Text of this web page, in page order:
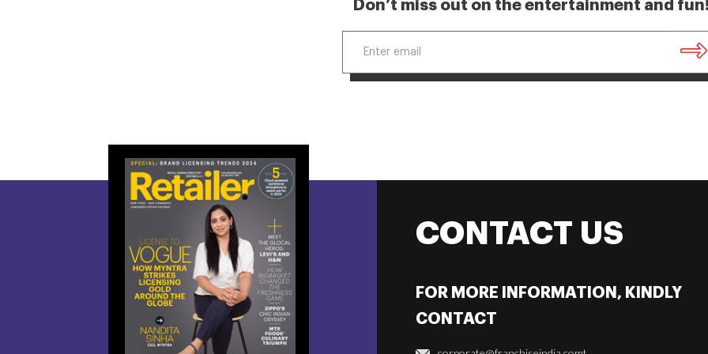
Don’t miss out on the entertainment and
CONTACT US
FOR MORE INFORMATION, KINDLY
CONTACT